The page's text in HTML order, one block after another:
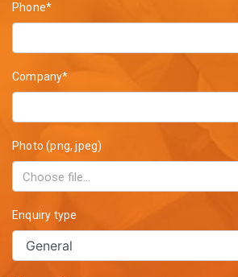
Phone*
Company*
Photo (png, jpeg)
Enquiry type